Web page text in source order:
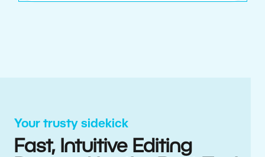
Your trusty sidekick
Fast, Intuitive Editing